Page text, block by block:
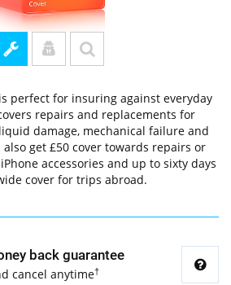
perfect for insuring against everyday
repairs and replacements for
damage, mechanical failure and
also get £50 cover towards repairs or
accessories and up to sixty days
cover for trips abroad.
back guarantee
cancel anytime†